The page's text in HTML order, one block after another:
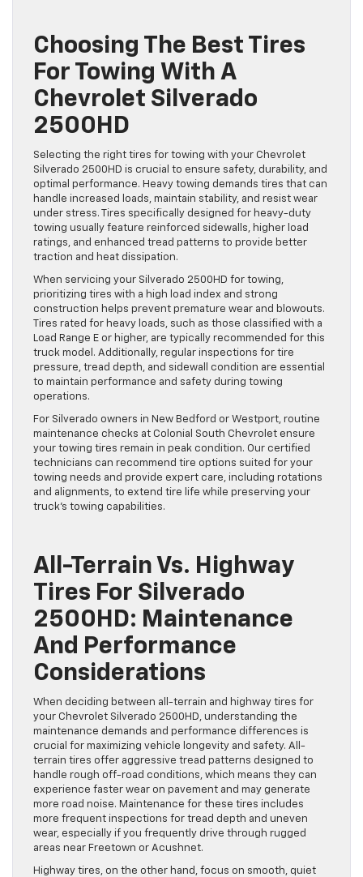
Choosing The Best Tires
For Towing With A
Chevrolet Silverado
2500HD
Selecting the right tires for towing with your Chevrolet
Silverado 2500HD is crucial to ensure safety, durability, and
optimal performance. Heavy towing demands tires that can
handle increased loads, maintain stability, and resist wear
under stress. Tires specifically designed for heavy-duty
towing usually feature reinforced sidewalls, higher load
ratings, and enhanced tread patterns to provide better
traction and heat dissipation.
When servicing your Silverado 2500HD for towing,
prioritizing tires with a high load index and strong
construction helps prevent premature wear and blowouts.
Tires rated for heavy loads, such as those classified with a
Load Range E or higher, are typically recommended for this
truck model. Additionally, regular inspections for tire
pressure, tread depth, and sidewall condition are essential
to maintain performance and safety during towing
operations.
For Silverado owners in New Bedford or Westport, routine
maintenance checks at Colonial South Chevrolet ensure
your towing tires remain in peak condition. Our certified
technicians can recommend tire options suited for your
towing needs and provide expert care, including rotations
and alignments, to extend tire life while preserving your
truck’s towing capabilities.
All-Terrain Vs. Highway
Tires For Silverado
2500HD: Maintenance
And Performance
Considerations
When deciding between all-terrain and highway tires for
your Chevrolet Silverado 2500HD, understanding the
maintenance demands and performance differences is
crucial for maximizing vehicle longevity and safety. All-
terrain tires offer aggressive tread patterns designed to
handle rough off-road conditions, which means they can
experience faster wear on pavement and may generate
more road noise. Maintenance for these tires includes
more frequent inspections for tread depth and uneven
wear, especially if you frequently drive through rugged
areas near Freetown or Acushnet.
Highway tires, on the other hand, focus on smooth, quiet